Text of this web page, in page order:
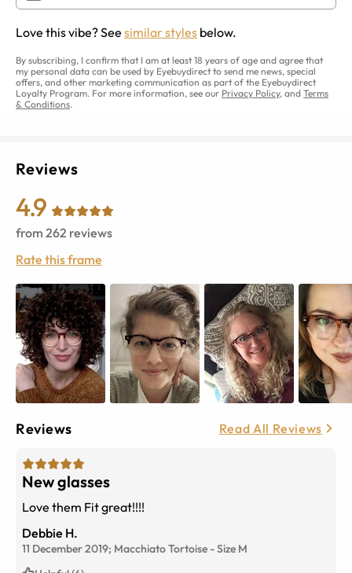
Love this vibe? See similar styles below.
By subscribing, I confirm that I am at least 18 years of age and agree that
my personal data can be used by Eyebuydirect to send me news, special
offers, and other marketing communication as part of the Eyebuydirect
Loyalty Program. For more information, see our Privacy Policy, and Terms
& Conditions.
Reviews
4.9
from 262 reviews
Rate this frame
Reviews Read All Reviews
New glasses
Love them Fit great!!!!
Debbie H.
11 December 2019; Macchiato Tortoise -Size M